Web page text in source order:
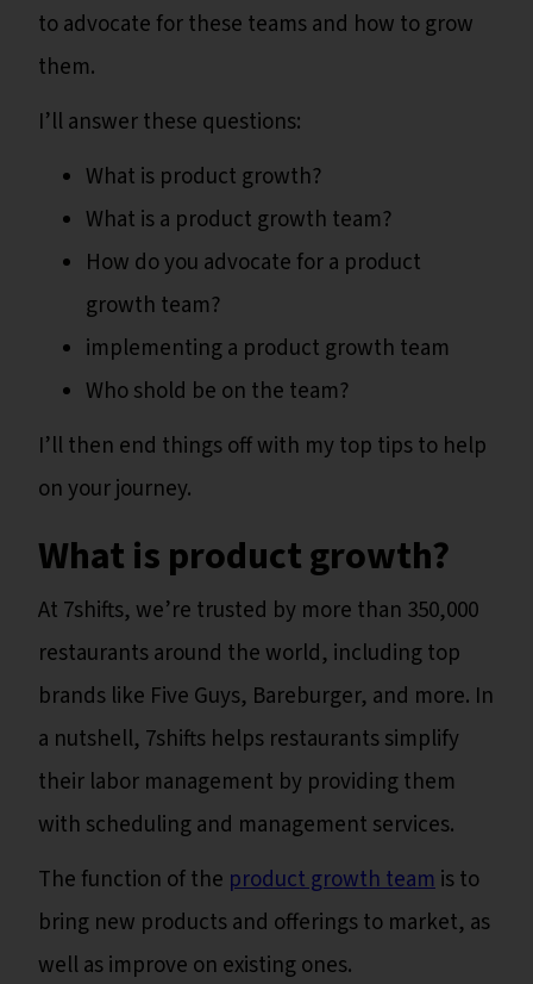
to advocate for these teams and how to grow
them.
I’ll answer these questions:
What is product growth?
What is a product growth team?
How do you advocate for a product
growth team?
implementing a product growth team
Who shold be on the team?
I’ll then end things off with my top tips to help
on your journey.
What is product growth?
At 7shifts, we’re trusted by more than 350,000
restaurants around the world, including top
brands like Five Guys, Bareburger, and more. In
a nutshell, 7shifts helps restaurants simplify
their labor management by providing them
with scheduling and management services.
The function of the product growth teamis to
bring new products and offerings to market, as
well as improve on existing ones.